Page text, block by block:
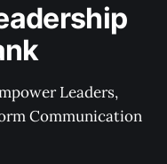
Leaders,
Communication